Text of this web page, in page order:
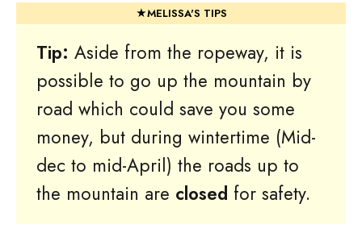
Tip: Aside from the ropeway, it is
possible to go up the mountain by
road which could save you some
money, but during wintertime (Mid-
dec to mid-April) the roads up to
the mountain are closed for safety.